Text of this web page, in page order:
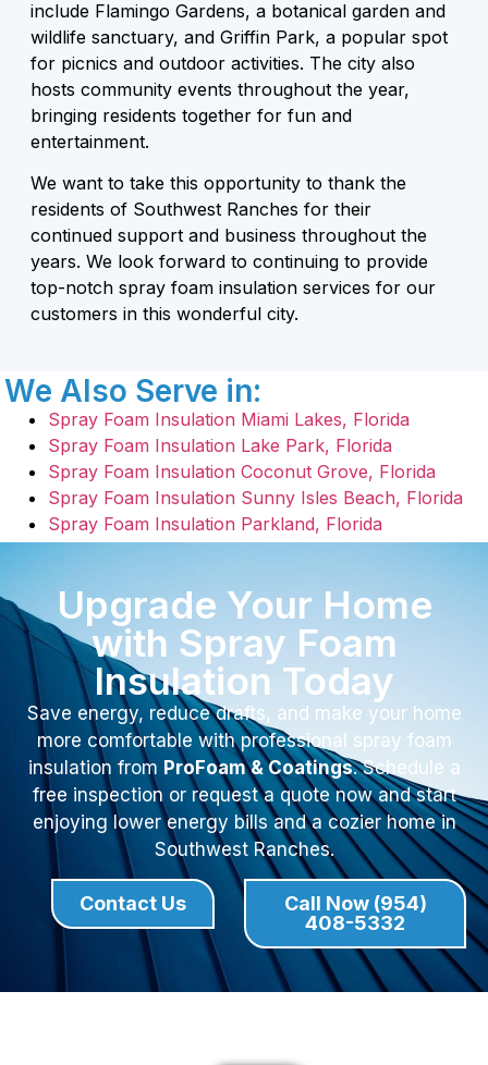
include Flamingo Gardens, a botanical garden and
wildlife sanctuary, and Griffin Park, a popular spot
for picnics and outdoor activities. The city also
hosts community events throughout the year,
bringing residents together for fun and
entertainment.
We want to take this opportunity to thank the
residents of Southwest Ranches for their
continued support and business throughout the
years. We look forward to continuing to provide
top-notch spray foam insulation services for our
customers in this wonderful city.
We Also Serve in:
Spray Foam Insulation Miami Lakes, Florida
Spray Foam Insulation Lake Park, Florida
Spray Foam Insulation Coconut Grove, Florida
Spray Foam Insulation Sunny Isles Beach, Florida
Spray Foam Insulation Parkland, Florida
Upgrade Your Home
with Spray Foam
Insulation Today
Save energy, reduce drafts, and make your home
more comfortable with professional spray foam
insulation from ProFoam & Coatings. Schedule a
free inspection or request a quote now and start
enjoying lower energy bills and a cozier home in
Southwest Ranches.
Contact Us
Call Now (954)
408-5332